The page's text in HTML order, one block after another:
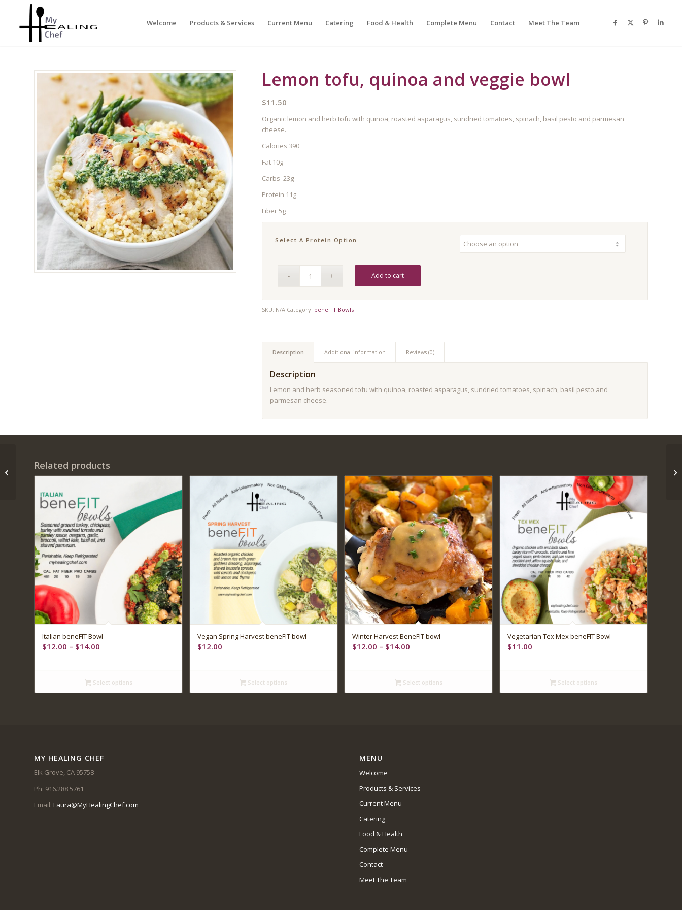
Welcome Products & Services Current Menu Catering Food & Health Complete Menu Contact Meet The Team
Lemon tofu, quinoa and veggie bowl
$11.50
Organic lemon and herb tofu with quinoa, roasted asparagus, sundried tomatoes, spinach, basil pesto and parmesan
cheese.
Calories 390
Fat 10g
Carbs 23g
Protein 11g
Fiber 5g
Select A Protein Option
Add to cart
SKU: N/A Category: beneFIT Bowls
Description Additional information Reviews (0)
Description
Lemon and herb seasoned tofu with quinoa, roasted asparagus, sundried tomatoes, spinach, basil pesto and
parmesan cheese.
Related products
5.00
Italian beneFIT Bowl
$12.00 – $14.00
through
$14.00
Select options
Vegan Spring Harvest beneFIT bowl
$12.00
Select options
Winter Harvest BeneFIT bowl
$12.00 – $14.00
through
$14.00
Select options
Vegetarian Tex Mex beneFIT Bowl
$11.00
Select options
MY HEALING CHEF
Elk Grove, CA 95758
Ph: 916.288.5761
Email: Laura@MyHealingChef.com
MENU
Welcome
Products & Services
Current Menu
Catering
Food & Health
Complete Menu
Contact
Meet The Team
Buffalo chicken and
blue cheese salad